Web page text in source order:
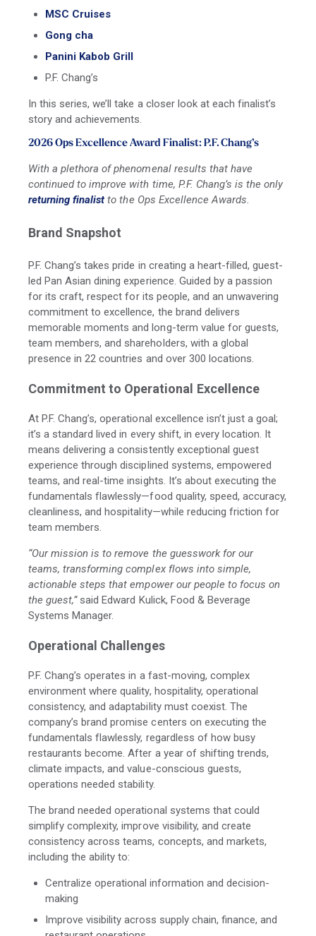
MSC Cruises
Gong cha
Panini Kabob Grill
P.F. Chang’s
In this series, we’ll take a closer look at each finalist’s
story and achievements.
2026 Ops Excellence Award Finalist: P.F. Chang’s
With a plethora of phenomenal results that have
continued to improve with time, P.F. Chang’s is the only
returning finalist to the Ops Excellence Awards.
Brand Snapshot
P.F. Chang’s takes pride in creating a heart-filled, guest-
led Pan Asian dining experience. Guided by a passion
for its craft, respect for its people, and an unwavering
commitment to excellence, the brand delivers
memorable moments and long-term value for guests,
team members, and shareholders, with a global
presence in 22 countries and over 300 locations.
Commitment to Operational Excellence
At P.F. Chang’s, operational excellence isn’t just a goal;
it’s a standard lived in every shift, in every location. It
means delivering a consistently exceptional guest
experience through disciplined systems, empowered
teams, and real-time insights. It’s about executing the
fundamentals flawlessly—food quality, speed, accuracy,
cleanliness, and hospitality—while reducing friction for
team members.
“Our mission is to remove the guesswork for our
teams, transforming complex flows into simple,
actionable steps that empower our people to focus on
the guest,” said Edward Kulick, Food & Beverage
Systems Manager.
Operational Challenges
P.F. Chang’s operates in a fast-moving, complex
environment where quality, hospitality, operational
consistency, and adaptability must coexist. The
company’s brand promise centers on executing the
fundamentals flawlessly, regardless of how busy
restaurants become. After a year of shifting trends,
climate impacts, and value-conscious guests,
operations needed stability.
The brand needed operational systems that could
simplify complexity, improve visibility, and create
consistency across teams, concepts, and markets,
including the ability to:
Centralize operational information and decision-
making
Improve visibility across supply chain, finance, and